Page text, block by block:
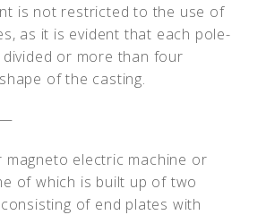
is not restricted to the use of
as it is evident that each pole-
or more than four
of the casting.
magneto electric machine or
of which is built up of two
of end plates with